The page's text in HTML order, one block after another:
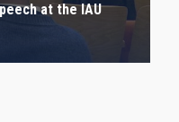
at the IAU